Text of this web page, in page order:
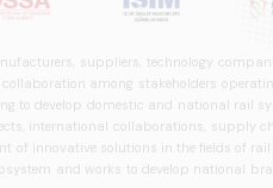
suppliers, technology
among stakeholders
develop domestic and national rail
international collaborations,
of innovative solutions in the fields of
and works to develop national